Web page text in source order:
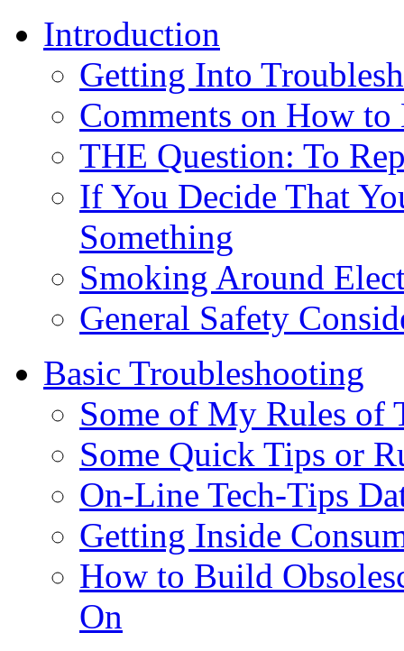
Introduction
Getting Into
Comments on How to
THE Question: To
If You Decide That
Something
Smoking Around
General Safety
Basic Troubleshooting
Some of My Rules of
Some Quick Tips or
On-Line Tech-Tips
Getting Inside
How to Build
On